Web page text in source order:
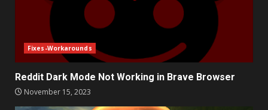
Fixes-Workarounds
Reddit Dark Mode Not Working in Brave Browser
November 15, 2023